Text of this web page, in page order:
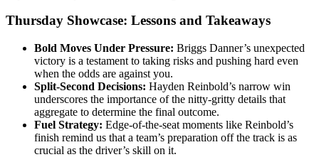
Thursday Showcase: Lessons and Takeaways
Bold Moves Under Pressure: Briggs Danner’s unexpected
victory is a testament to taking risks and pushing hard even
when the odds are against you.
Split-Second Decisions: Hayden Reinbold’s narrow win
underscores the importance of the nitty-gritty details that
aggregate to determine the final outcome.
Fuel Strategy: Edge-of-the-seat moments like Reinbold’s
finish remind us that a team’s preparation off the track is as
crucial as the driver’s skill on it.